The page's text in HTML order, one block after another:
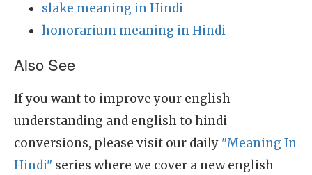
slake meaning in Hindi
honorarium meaning in Hindi
Also See
If you want to improve your english
understanding and english to hindi
conversions, please visit our daily "Meaning In
Hindi" series where we cover a new english